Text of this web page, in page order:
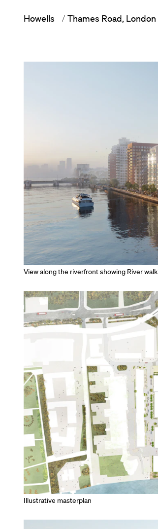
Howells Thames Road, London
View along the riverfront showing River walk
Illustrative masterplan